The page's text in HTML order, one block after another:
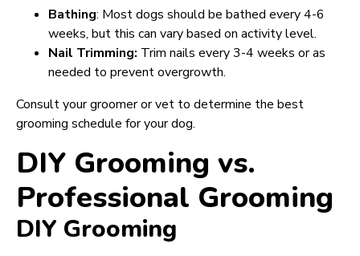
Bathing: Most dogs should be bathed every 4-6
weeks, but this can vary based on activity level.
Nail Trimming: Trim nails every 3-4 weeks or as
needed to prevent overgrowth.
Consult your groomer or vet to determine the best
grooming schedule for your dog.
DIY Grooming vs.
Professional Grooming
DIY Grooming